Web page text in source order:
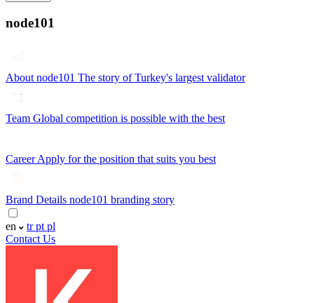
node101
About node101 The story of Turkey's largest validator
Team Global competition is possible with the best
CareerApply for the position that suits you best
Brand Details node101 branding story
en trpt pl
Contact Us